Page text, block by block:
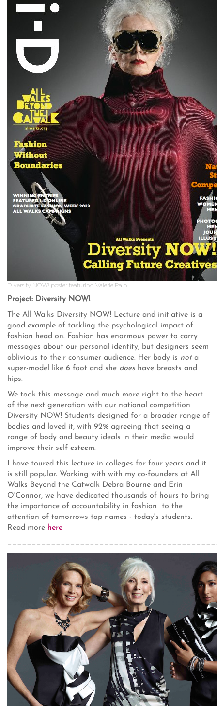
Diversity NOW! poster featuring Valerie Pain
Project: Diversity NOW!
The All Walks Diversity NOW! Lecture and initiative is a
good example of tackling the psychological impact of
fashion head on. Fashion has enormous power to carry
messages about our personal identity, but designers seem
oblivious to their consumer audience. Her body is nota
super-model like 6 foot and she does have breasts and
hips.
We took this message and much more right to the heart
of the next generation with our national competition
Diversity NOW! Students designed for a broader range of
bodies and loved it, with 92% agreeing that seeing a
range of body and beauty ideals in their media would
improve their self esteem.
I have toured this lecture in colleges for four years and it
is still popular. Working with with my co-founders at All
Walks Beyond the Catwalk Debra Bourne and Erin
O'Connor, we have dedicated thousands of hours to bring
the importance of accountability in fashion to the
attention of tomorrows top names - today's students.
Read more here